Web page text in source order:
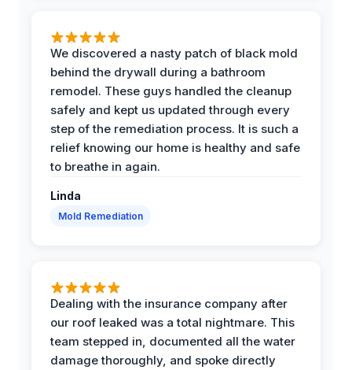
We discovered a nasty patch of black mold
behind the drywall during a bathroom
remodel. These guys handled the cleanup
safely and kept us updated through every
step of the remediation process. It is such a
relief knowing our home is healthy and safe
to breathe in again.
Linda
Mold Remediation
Dealing with the insurance company after
our roof leaked was a total nightmare. This
team stepped in, documented all the water
damage thoroughly, and spoke directly